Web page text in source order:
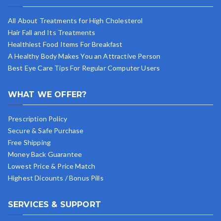
All About Treatments for High Cholesterol
Hair Fall and Its Treatments
Healthiest Food Items For Breakfast
A Healthy Body Makes You an Attractive Person
Best Eye Care Tips For Regular Computer Users
WHAT WE OFFER?
Prescription Policy
Secure & Safe Purchase
Free Shipping
Money Back Guarantee
Lowest Price & Price Match
Highest Dicounts / Bonus Pills
SERVICES & SUPPORT